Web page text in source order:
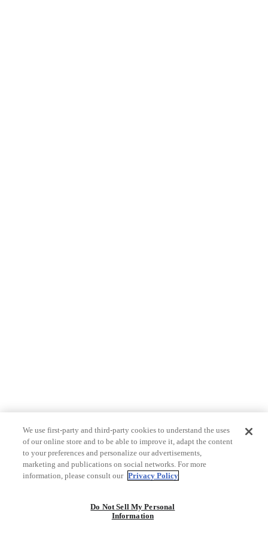
We use first-party and third-party cookies to understand the uses
of our online store and to be able to improve it, adapt the content
to your preferences and personalize our advertisements,
marketing and publications on social networks. For more
information, please consult our Privacy Policy
Do Not Sell My Personal
Information